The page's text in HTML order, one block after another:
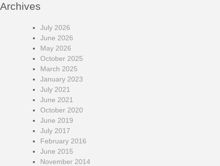
Archives
July 2026
June 2026
May 2026
October 2025
March 2025
January 2023
July 2021
June 2021
October 2020
June 2019
July 2017
February 2016
June 2015
November 2014